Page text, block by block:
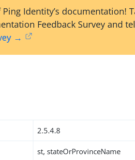
Identity’s documentation!
Feedback Survey and
→
2.5.4.8
st, stateOrProvinceName